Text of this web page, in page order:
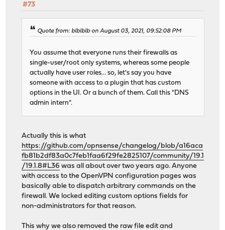
#73
Quote from: blblblb on August 03, 2021, 09:52:08 PM
You assume that everyone runs their firewalls as
single-user/root only systems, whereas some people
actually have user roles... so, let's say you have
someone with access to a plugin that has custom
options in the UI. Or a bunch of them. Call this "DNS
admin intern".
Actually this is what
https://github.com/opnsense/changelog/blob/a16aca
fb81b2df83a0c7feb1faa6f29fe2825107/community/19.1
/19.1.8#L36 was all about over two years ago. Anyone
with access to the OpenVPN configuration pages was
basically able to dispatch arbitrary commands on the
firewall. We locked editing custom options fields for
non-administrators for that reason.
This why we also removed the raw file edit and